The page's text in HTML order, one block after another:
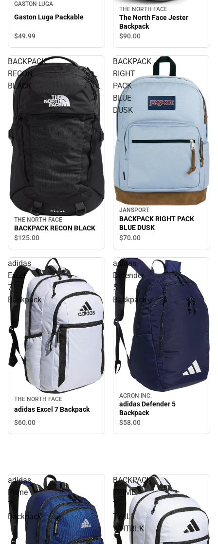
GASTON LUGA
Gaston Luga Packable
$49.99
THE NORTH FACE
The North Face Jester
Backpack
$90.00
BACKPACK
RECON
BLACK
THE NORTH FACE
BACKPACK RECON BLACK
$125.00
BACKPACK
RIGHT
PACK
BLUE
DUSK
JANSPORT
BACKPACK RIGHT PACK
BLUE DUSK
$70.00
adidas
Excel
7
Backpack
THE NORTH FACE
adidas Excel 7 Backpack
$60.00
adidas
Defender
5
Backpack
AGRON INC.
adidas Defender 5
Backpack
$58.00
adidas
Prime
7
Backpack
BACKPACK
PRIME
7
TWILL
WHTBLK